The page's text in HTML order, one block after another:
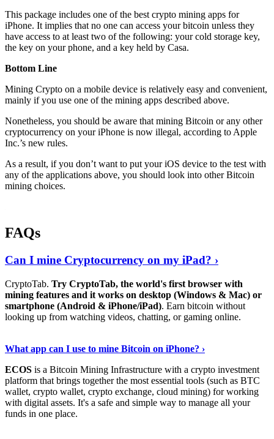
This package includes one of the best crypto mining apps for
iPhone. It implies that no one can access your bitcoin unless they
have access to at least two of the following: your cold storage key,
the key on your phone, and a key held by Casa.
Bottom Line
Mining Crypto on a mobile device is relatively easy and convenient,
mainly if you use one of the mining apps described above.
Nonetheless, you should be aware that mining Bitcoin or any other
cryptocurrency on your iPhone is now illegal, according to Apple
Inc.’s new rules.
As a result, if you don’t want to put your iOS device to the test with
any of the applications above, you should look into other Bitcoin
mining choices.
FAQs
Can I mine Cryptocurrency on my iPad? ›
CryptoTab. Try CryptoTab, the world's first browser with
mining features and it works on desktop (Windows & Mac) or
smartphone (Android & iPhone/iPad). Earn bitcoin without
looking up from watching videos, chatting, or gaming online.
What app can I use to mine Bitcoin on iPhone? ›
ECOS is a Bitcoin Mining Infrastructure with a crypto investment
platform that brings together the most essential tools (such as BTC
wallet, crypto wallet, crypto exchange, cloud mining) for working
with digital assets. It's a safe and simple way to manage all your
funds in one place.